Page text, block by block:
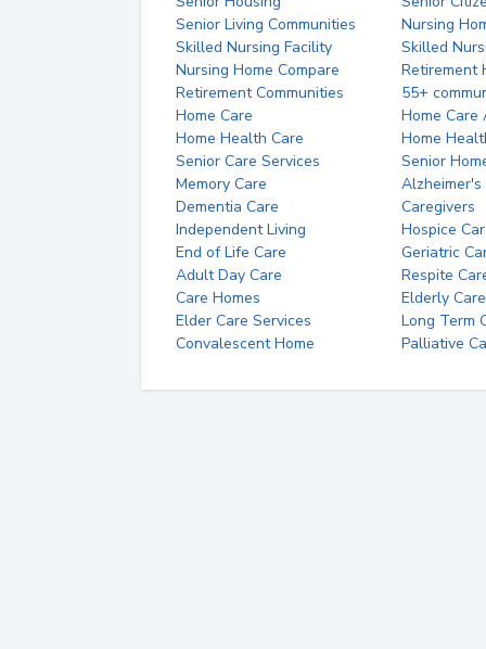
Senior Living Communities
Nursing
Skilled Nursing Facility
Skilled
Nursing Home Compare
Retirement
Retirement Communities
55+
Home Care
Home Care
Home Health Care
Home
Senior Care Services
Senior
Memory Care
Alzheimer's
Dementia Care
Caregivers
Independent Living
Hospice
End of Life Care
Geriatric
Adult Day Care
Respite
Care Homes
Elderly Care
Elder Care Services
Long Term
Convalescent Home
Palliative